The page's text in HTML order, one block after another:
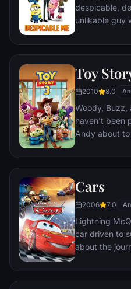
despicable,
unlikable guy
tough time
Toy
2010 8.0
Woody,
haven't been
Andy about
day care
Andy.
Cars
2006 7.0
Lightning
car driven to
about the
the sleepy